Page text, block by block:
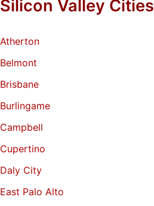
Silicon Valley Cities
Atherton
Belmont
Brisbane
Burlingame
Campbell
Cupertino
Daly City
East Palo Alto